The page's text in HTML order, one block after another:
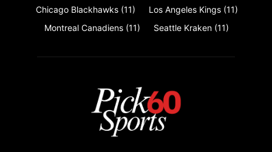
Chicago Blackhawks (11) Los Angeles Kings (11)
Montreal Canadiens (11) Seattle Kraken (11)